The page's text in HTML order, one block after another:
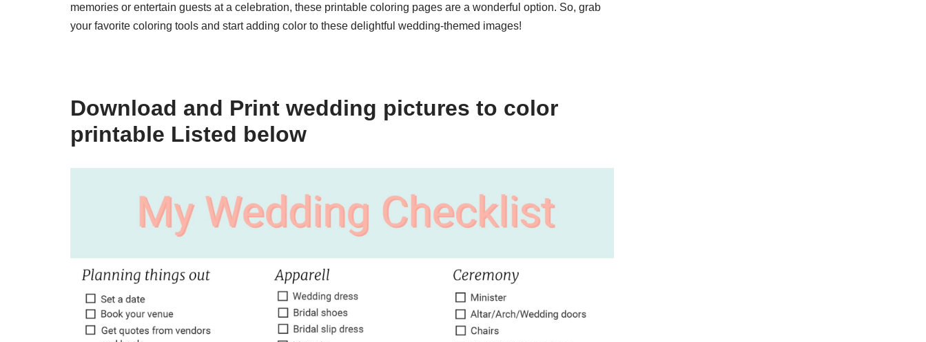
memories or entertain guests at a celebration, these printable coloring pages are a wonderful option. So, grab
your favorite coloring tools and start adding color to these delightful wedding-themed images!
Download and Print wedding pictures to color
printable Listed below